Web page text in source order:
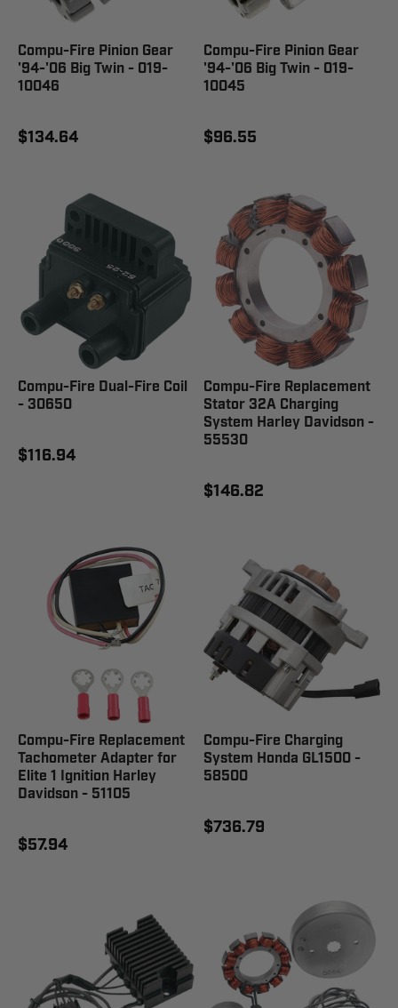
Compu-Fire Pinion Gear
'94-'06 Big Twin - 019-
10046
$134.64
Compu-Fire Pinion Gear
'94-'06 Big Twin - 019-
10045
$96.55
Compu-Fire Dual-Fire Coil
- 30650
$116.94
Compu-Fire Replacement
Stator 32A Charging
System Harley Davidson -
55530
$146.82
Compu-Fire Replacement
Tachometer Adapter for
Elite 1 Ignition Harley
Davidson - 51105
$57.94
Compu-Fire Charging
System Honda GL1500 -
58500
$736.79